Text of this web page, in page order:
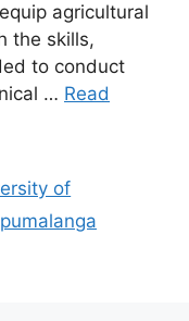
agricultural
the skills,
to conduct
… Read
of